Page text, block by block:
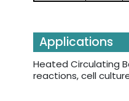
Applications
Heated Circulating
reactions, cell